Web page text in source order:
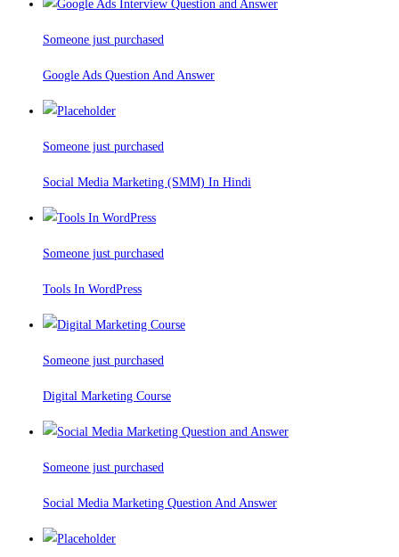
Someone just purchased
Google Ads Question And Answer
Someone just purchased
Social Media Marketing (SMM) In Hindi
Someone just purchased
Tools In WordPress
Someone just purchased
Digital Marketing Course
Someone just purchased
Social Media Marketing Question And Answer